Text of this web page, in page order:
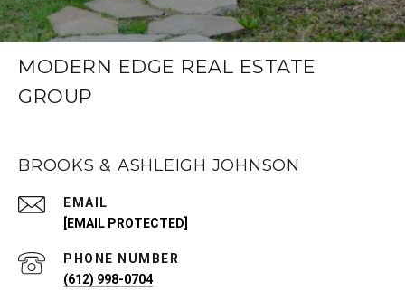
MODERN EDGE REAL ESTATE
GROUP
BROOKS & ASHLEIGH JOHNSON
EMAIL
[EMAIL PROTECTED]
PHONE NUMBER
(612) 998-0704